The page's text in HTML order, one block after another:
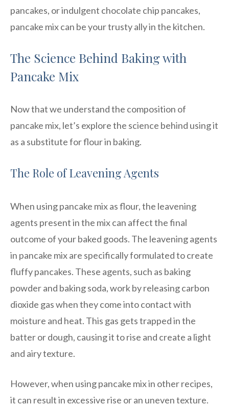
pancakes, or indulgent chocolate chip pancakes,
pancake mix can be your trusty ally in the kitchen.
The Science Behind Baking with
Pancake Mix
Now that we understand the composition of
pancake mix, let’s explore the science behind using it
as a substitute for flour in baking.
The Role of Leavening Agents
When using pancake mix as flour, the leavening
agents present in the mix can affect the final
outcome of your baked goods. The leavening agents
in pancake mix are specifically formulated to create
fluffy pancakes. These agents, such as baking
powder and baking soda, work by releasing carbon
dioxide gas when they come into contact with
moisture and heat. This gas gets trapped in the
batter or dough, causing it to rise and create a light
and airy texture.
However, when using pancake mix in other recipes,
it can result in excessive rise or an uneven texture.